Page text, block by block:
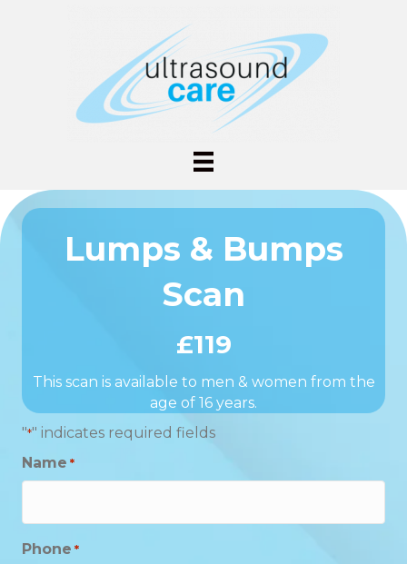
Lumps & Bumps
Scan
£119
This scan is available to men & women from the
age of 16 years.
"*" indicates required fields
Name *
Phone *